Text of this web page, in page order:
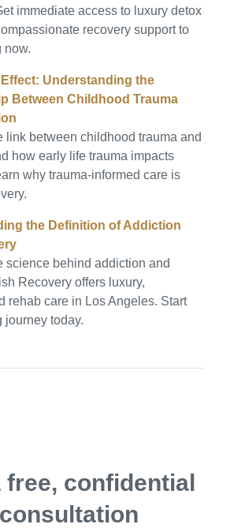
immediate access to luxury detox
recovery support to
now.
Understanding the
Between Childhood Trauma
link between childhood trauma and
how early life trauma impacts
why trauma-informed care is
the Definition of Addiction
science behind addiction and
Recovery offers luxury,
rehab care in Los Angeles. Start
journey today.
free, confidential
consultation